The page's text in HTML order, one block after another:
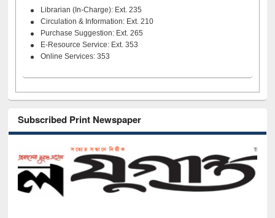
Librarian (In-Charge): Ext. 235
Circulation & Information: Ext. 210
Purchase Suggestion: Ext. 265
E-Resource Service: Ext. 353
Online Services: 353
Subscribed Print Newspaper